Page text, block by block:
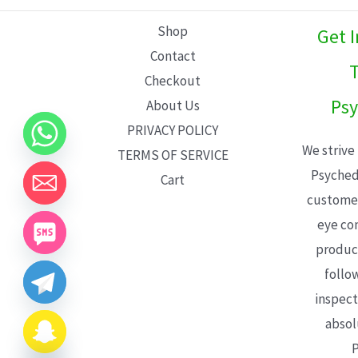
Shop
Contact
Checkout
About Us
PRIVACY POLICY
TERMS OF SERVICE
Cart
Get
We
eye
CHATY